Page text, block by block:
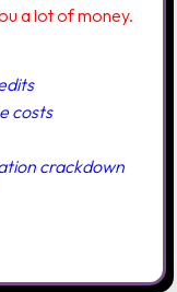
a lot of money.
costs
crackdown